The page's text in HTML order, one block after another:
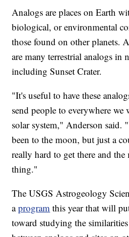
Analogs are places on Earth
biological, or environmental
those found on other planets.
are many terrestrial analogs in
including Sunset Crater.
"It's useful to have these
send people to everywhere
solar system," Anderson said.
been to the moon, but just a
really hard to get there and the
thing."
The USGS Astrogeology
aprogram this year that will
toward studying the